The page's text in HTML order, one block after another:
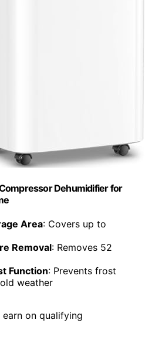
Dehumidifier for
Area: Covers up to
Removal: Removes 52
Function: Prevents frost
weather
on qualifying